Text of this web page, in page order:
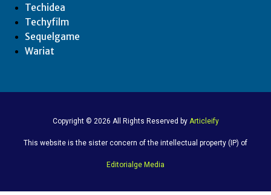
Techidea
Techyfilm
Sequelgame
Wariat
Copyright © 2026 All Rights Reserved by Articleify
This website is the sister concern of the intellectual property (IP) of
Editorialge Media